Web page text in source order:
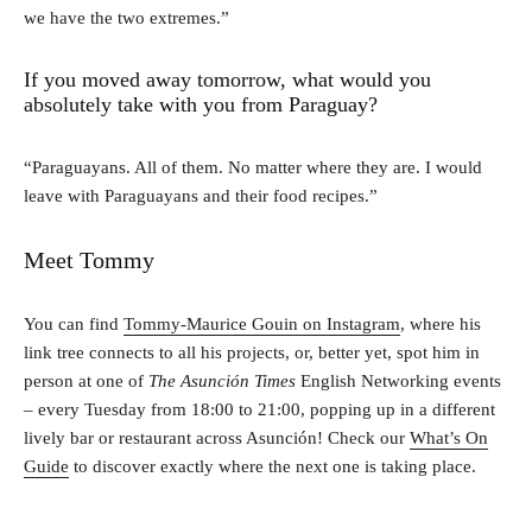
we have the two extremes.”
If you moved away tomorrow, what would you
absolutely take with you from Paraguay?
“Paraguayans. All of them. No matter where they are. I would
leave with Paraguayans and their food recipes.”
Meet Tommy
You can find Tommy-Maurice Gouin on Instagram, where his
link tree connects to all his projects, or, better yet, spot him in
person at one of The Asunción Times English Networking events
– every Tuesday from 18:00 to 21:00, popping up in a different
lively bar or restaurant across Asunción! Check our What’s On
Guide to discover exactly where the next one is taking place.